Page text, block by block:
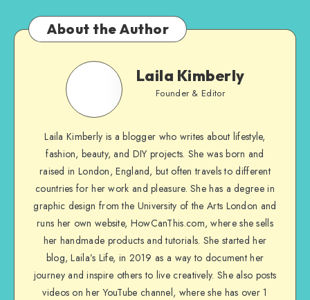
About the Author
Laila Kimberly
Founder & Editor
Laila Kimberly is a blogger who writes about lifestyle,
fashion, beauty, and DIY projects. She was born and
raised in London, England, but often travels to different
countries for her work and pleasure. She has a degree in
graphic design from the University of the Arts London and
runs her own website, HowCanThis.com, where she sells
her handmade products and tutorials. She started her
blog, Laila’s Life, in 2019 as a way to document her
journey and inspire others to live creatively. She also posts
videos on her YouTube channel, where she has over 1